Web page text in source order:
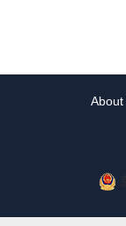
About